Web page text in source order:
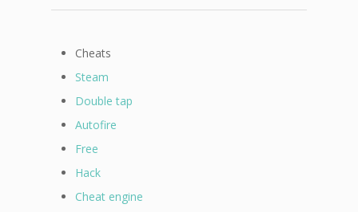
Cheats
Steam
Double tap
Autofire
Free
Hack
Cheat engine